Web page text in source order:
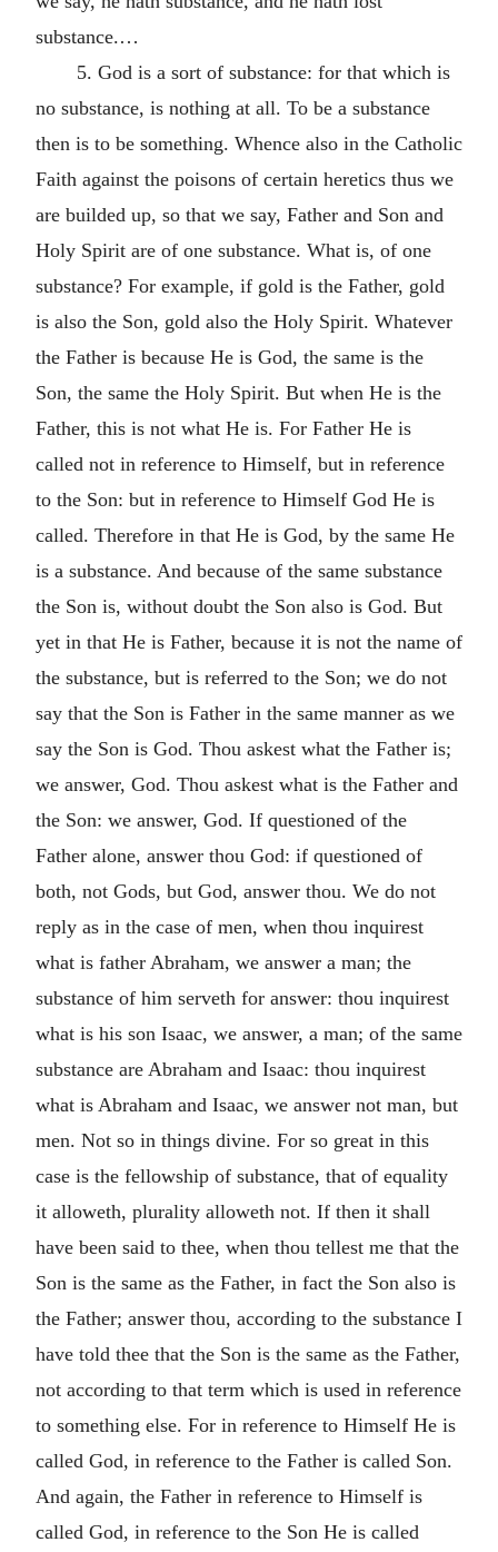
substance.…
5. God is a sort of substance: for that which is
no substance, is nothing at all. To be a substance
then is to be something. Whence also in the Catholic
Faith against the poisons of certain heretics thus we
are builded up, so that we say, Father and Son and
Holy Spirit are of one substance. What is, of one
substance? For example, if gold is the Father, gold
is also the Son, gold also the Holy Spirit. Whatever
the Father is because He is God, the same is the
Son, the same the Holy Spirit. But when He is the
Father, this is not what He is. For Father He is
called not in reference to Himself, but in reference
to the Son: but in reference to Himself God He is
called. Therefore in that He is God, by the same He
is a substance. And because of the same substance
the Son is, without doubt the Son also is God. But
yet in that He is Father, because it is not the name of
the substance, but is referred to the Son; we do not
say that the Son is Father in the same manner as we
say the Son is God. Thou askest what the Father is;
we answer, God. Thou askest what is the Father and
the Son: we answer, God. If questioned of the
Father alone, answer thou God: if questioned of
both, not Gods, but God, answer thou. We do not
reply as in the case of men, when thou inquirest
what is father Abraham, we answer a man; the
substance of him serveth for answer: thou inquirest
what is his son Isaac, we answer, a man; of the same
substance are Abraham and Isaac: thou inquirest
what is Abraham and Isaac, we answer not man, but
men. Not so in things divine. For so great in this
case is the fellowship of substance, that of equality
it alloweth, plurality alloweth not. If then it shall
have been said to thee, when thou tellest me that the
Son is the same as the Father, in fact the Son also is
the Father; answer thou, according to the substance I
have told thee that the Son is the same as the Father,
not according to that term which is used in reference
to something else. For in reference to Himself He is
called God, in reference to the Father is called Son.
And again, the Father in reference to Himself is
called God, in reference to the Son He is called